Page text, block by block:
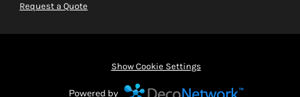
Request a Quote
Show Cookie Settings
Powered by